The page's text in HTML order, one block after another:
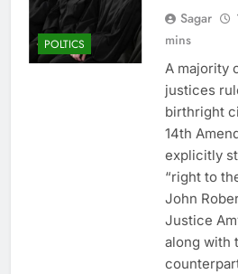
POLTICS
Sagar
mins
A majority
justices
birthright
14th
explicitly
“right to
John
Justice
along with